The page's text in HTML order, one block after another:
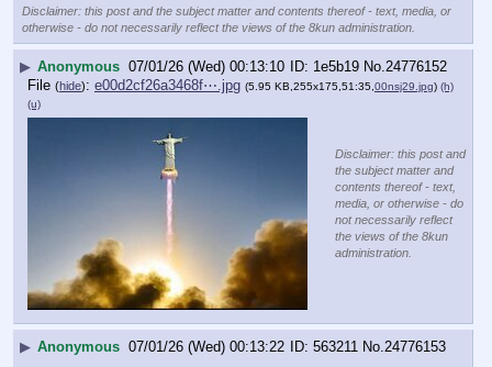
Disclaimer: this post and the subject matter and contents thereof - text, media, or
otherwise - do not necessarily reflect the views of the 8kun administration.
▶ Anonymous 07/01/26 (Wed) 00:13:10 1e5b19 No. 24776152
File (hide): e00d2cf26a3468f⋯.jpg (5.95 KB,255x175,51:35,00nsj29.jpg) (h)
(u)
Disclaimer: this post and
the subject matter and
contents thereof - text,
media, or otherwise - do
not necessarily reflect
the views of the 8kun
administration.
▶ Anonymous 07/01/26 (Wed) 00:13:22 563211 No. 24776153